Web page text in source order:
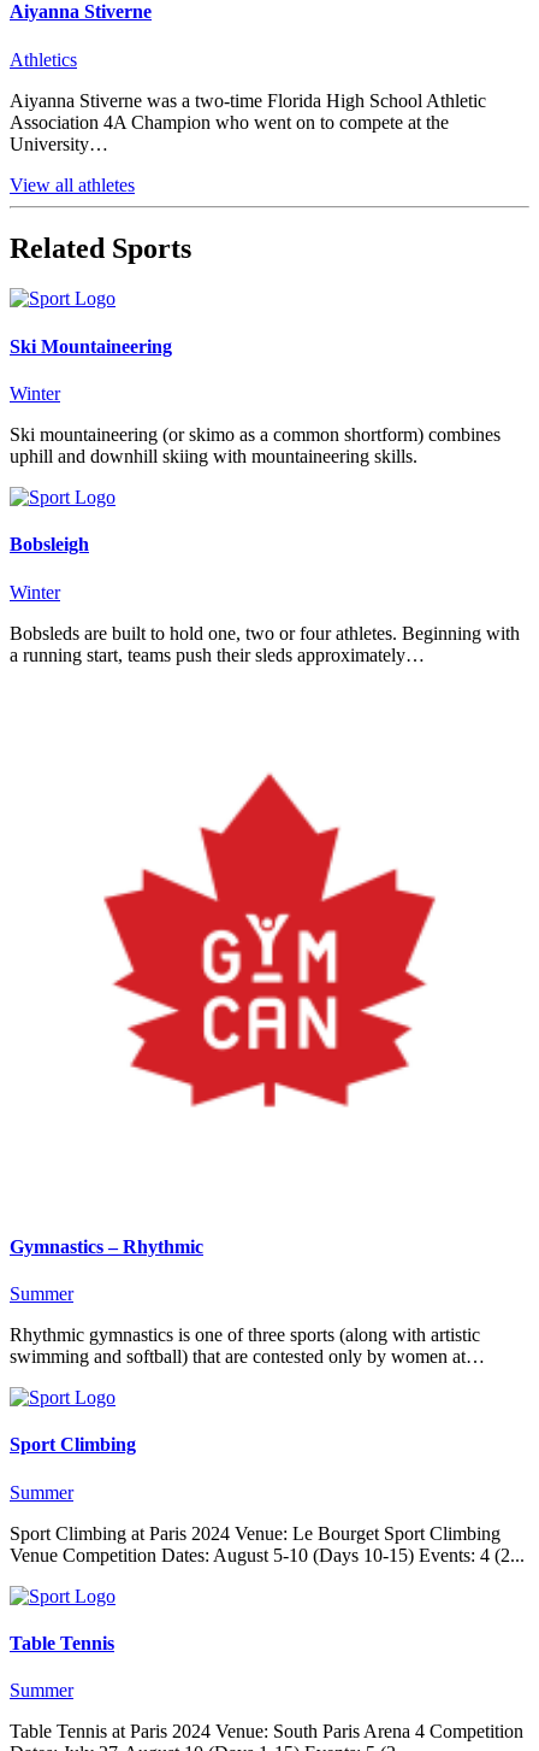
Aiyanna Stiverne
Athletics
Aiyanna Stiverne was a two-time Florida High School Athletic
Association 4A Champion who went on to compete at the
University…
View all athletes
Related Sports
Ski Mountaineering
Winter
Ski mountaineering (or skimo as a common shortform) combines
uphill and downhill skiing with mountaineering skills.
Bobsleigh
Winter
Bobsleds are built to hold one, two or four athletes. Beginning with
a running start, teams push their sleds approximately…
Gymnastics – Rhythmic
Summer
Rhythmic gymnastics is one of three sports (along with artistic
swimming and softball) that are contested only by women at…
Sport Climbing
Summer
Sport Climbing at Paris 2024 Venue: Le Bourget Sport Climbing
Venue Competition Dates: August 5-10 (Days 10-15) Events: 4 (2...
Table Tennis
Summer
Table Tennis at Paris 2024 Venue: South Paris Arena 4 Competition